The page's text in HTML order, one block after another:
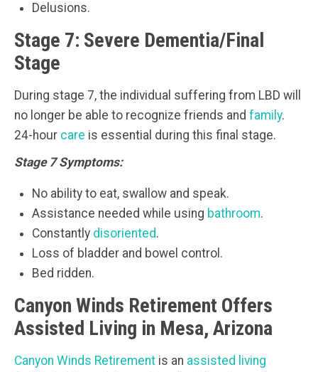
Delusions.
Stage 7: Severe Dementia/Final
Stage
During stage 7, the individual suffering from LBD will
no longer be able to recognize friends and family.
24-hour care is essential during this final stage.
Stage 7 Symptoms:
No ability to eat, swallow and speak.
Assistance needed while using bathroom.
Constantly disoriented.
Loss of bladder and bowel control.
Bed ridden.
Canyon Winds Retirement Offers
Assisted Living in Mesa, Arizona
Canyon Winds Retirement is an assisted living